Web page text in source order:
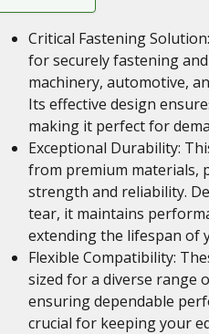
Critical Fastening
for securely fastening
machinery, automotive,
Its effective design
making it perfect for
Exceptional Durability:
from premium materials,
strength and reliability.
tear, it maintains
extending the lifespan of
Flexible Compatibility:
sized for a diverse range
ensuring dependable
crucial for keeping your